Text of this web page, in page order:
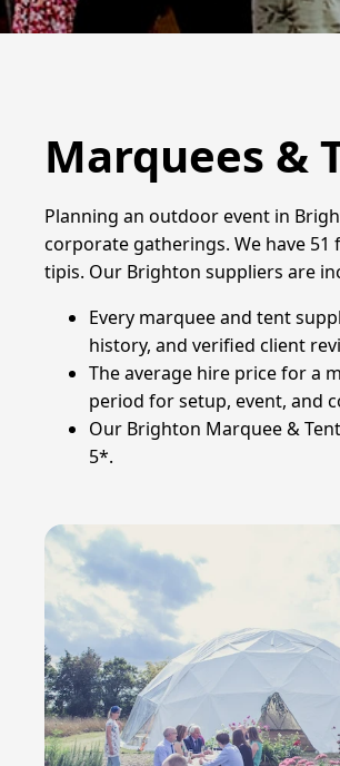
Marquees &
Planning an outdoor event in
corporate gatherings. We have
tipis. Our Brighton suppliers are
Every marquee and tent
history, and verified client
The average hire price for a
period for setup, event, and
Our Brighton Marquee &
5*.